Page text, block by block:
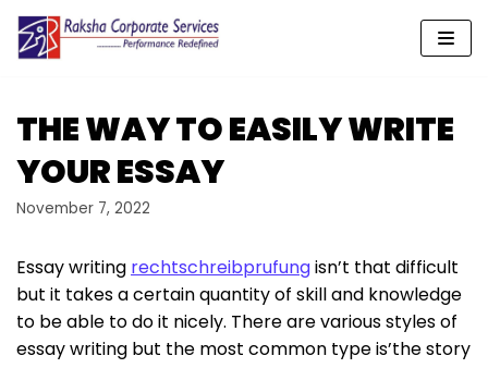
Skip
content
THE WAY TO EASILY WRITE
YOUR ESSAY
November 7, 2022
Essay writing rechtschreibprufungisn’t that difficult
but it takes a certain quantity of skill and knowledge
to be able to do it nicely. There are various styles of
essay writing but the most common type is’the story